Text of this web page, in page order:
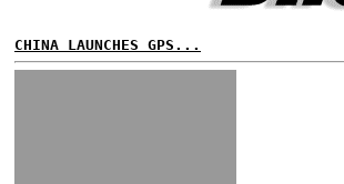
CHINA LAUNCHES GPS...